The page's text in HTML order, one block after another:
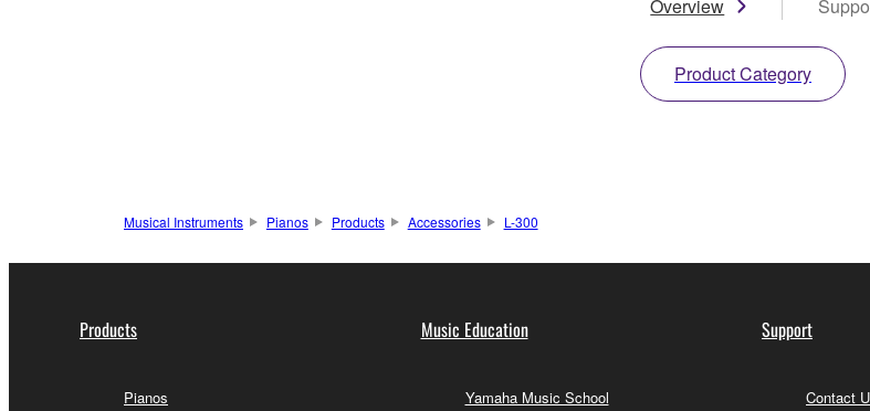
Overview
Product Category
Musical Instruments Pianos Products Accessories L-300
Products
Pianos
Music Education
Yamaha Music School
Support
Contact